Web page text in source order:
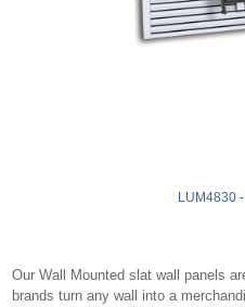
LUM4830
Our Wall Mounted slat wall panels
brands turn any wall into a